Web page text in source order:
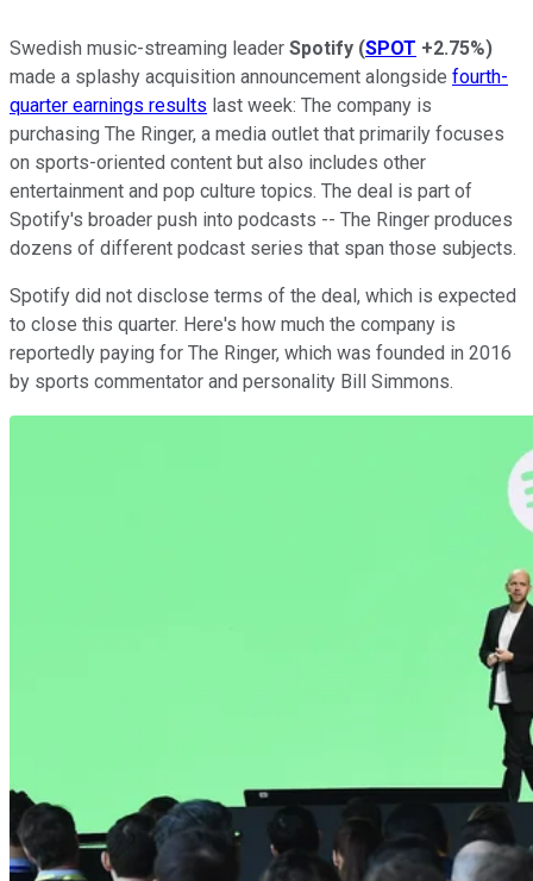
Swedish music-streaming leader Spotify (SPOT +2.75%)
made a splashy acquisition announcement alongside fourth-
quarter earnings results last week: The company is
purchasing The Ringer, a media outlet that primarily focuses
on sports-oriented content but also includes other
entertainment and pop culture topics. The deal is part of
Spotify's broader push into podcasts -- The Ringer produces
dozens of different podcast series that span those subjects.
Spotify did not disclose terms of the deal, which is expected
to close this quarter. Here's how much the company is
reportedly paying for The Ringer, which was founded in 2016
by sports commentator and personality Bill Simmons.